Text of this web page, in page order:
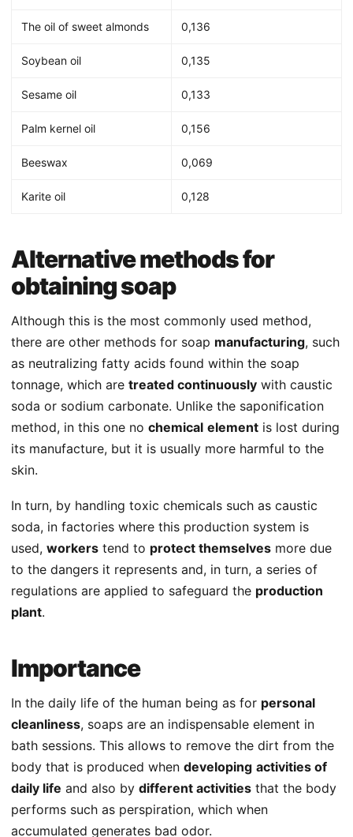
The oil of sweet almonds 0,136
Soybean oil 0,135
Sesame oil 0,133
Palm kernel oil 0,156
Beeswax 0,069
Karite oil 0,128
Alternative methods for
obtaining soap
Although this is the most commonly used method,
there are other methods for soap manufacturing, such
as neutralizing fatty acids found within the soap
tonnage, which are treated continuously with caustic
soda or sodium carbonate. Unlike the saponification
method, in this one no chemical element is lost during
its manufacture, but it is usually more harmful to the
skin.
In turn, by handling toxic chemicals such as caustic
soda, in factories where this production system is
used, workers tend to protect themselves more due
to the dangers it represents and, in turn, a series of
regulations are applied to safeguard the production
plant.
Importance
In the daily life of the human being as for personal
cleanliness, soaps are an indispensable element in
bath sessions. This allows to remove the dirt from the
body that is produced when developing activities of
daily life and also by different activities that the body
performs such as perspiration, which when
accumulated generates bad odor.